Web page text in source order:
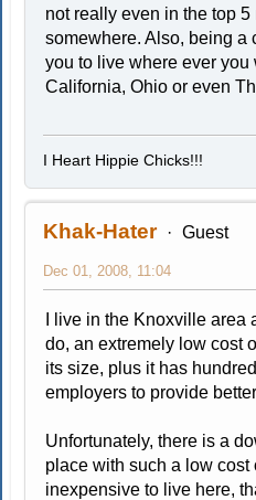
not really even in the top
somewhere. Also, being a
you to live where ever you
California, Ohio or even
I Heart Hippie Chicks!!!
Khak-Hater Guest
Dec 01, 2008, 11:04
I live in the Knoxville
do, an extremely low cost
its size, plus it has
employers to provide
Unfortunately, there is a
place with such a low
inexpensive to live here,